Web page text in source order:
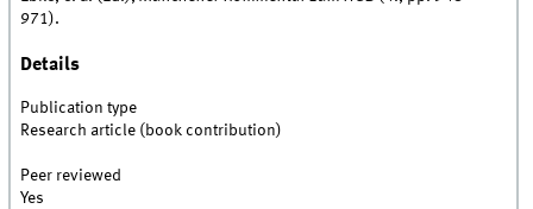
971).
Details
Publication type
Research article (book contribution)
Peer reviewed
Yes